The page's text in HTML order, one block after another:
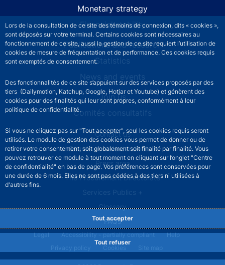
Lors de la consultation de ce site des témoins de connexion, dits « cookies »,
sont déposés sur votre terminal. Certains cookies sont nécessaires au
fonctionnement de ce site, aussi la gestion de ce site requiert l’utilisation de
cookies de mesure de fréquentation et de performance. Ces cookies requis
sont exemptés de consentement.
Des fonctionnalités de ce site s’appuient sur des services proposés par des
tiers (Dailymotion, Katchup, Google, Hotjar et Youtube) et génèrent des
cookies pour des finalités qui leur sont propres, conformément à leur
politique de confidentialité.
Si vous ne cliquez pas sur "Tout accepter", seul les cookies requis seront
utilisés. Le module de gestion des cookies vous permet de donner ou de
retirer votre consentement, soit globalement soit finalité par finalité. Vous
pouvez retrouver ce module à tout moment en cliquant sur l’onglet "Centre
de confidentialité" en bas de page. Vos préférences sont conservées pour
une durée de 6 mois. Elles ne sont pas cédées à des tiers ni utilisées à
d'autres fins.
Tout accepter
Tout refuser
Monetary strategy
Financial stability
Publications and research
Statistics
News and events
Join us
Comités consultatifs
Footer secondary menuContact us
Sourds et malentendants
Press area
The Procurement Directorate
Services Publics +
Glossary
FAQs
Footer legal notice menu
Legal Accessibility - partially compliant
Help
Privacy policy
Cookies Site map